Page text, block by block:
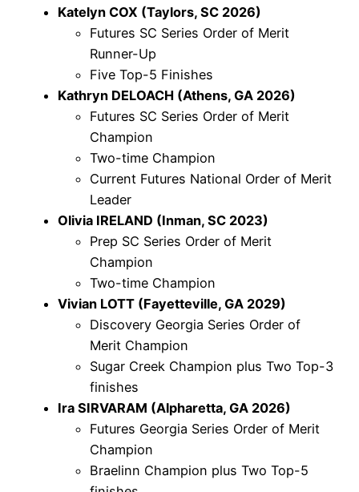
Katelyn COX (Taylors, SC 2026)
Futures SC Series Order of Merit
Runner-Up
Five Top-5 Finishes
Kathryn DELOACH (Athens, GA 2026)
Futures SC Series Order of Merit
Champion
Two-time Champion
Current Futures National Order of Merit
Leader
Olivia IRELAND (Inman, SC 2023)
Prep SC Series Order of Merit
Champion
Two-time Champion
Vivian LOTT (Fayetteville, GA 2029)
Discovery Georgia Series Order of
Merit Champion
Sugar Creek Champion plus Two Top-3
finishes
Ira SIRVARAM (Alpharetta, GA 2026)
Futures Georgia Series Order of Merit
Champion
Braelinn Champion plus Two Top-5